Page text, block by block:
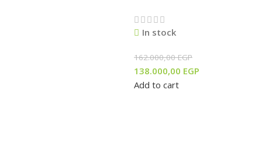
In stock
162.000,00EGP
138.000,00 EGP
Add to cart